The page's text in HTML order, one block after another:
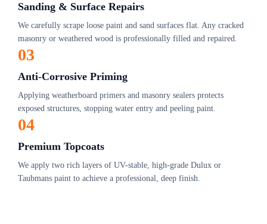
Sanding & Surface Repairs
We carefully scrape loose paint and sand surfaces flat. Any cracked
masonry or weathered wood is professionally filled and repaired.
03
Anti-Corrosive Priming
Applying weatherboard primers and masonry sealers protects
exposed structures, stopping water entry and peeling paint.
04
Premium Topcoats
We apply two rich layers of UV-stable, high-grade Dulux or
Taubmans paint to achieve a professional, deep finish.